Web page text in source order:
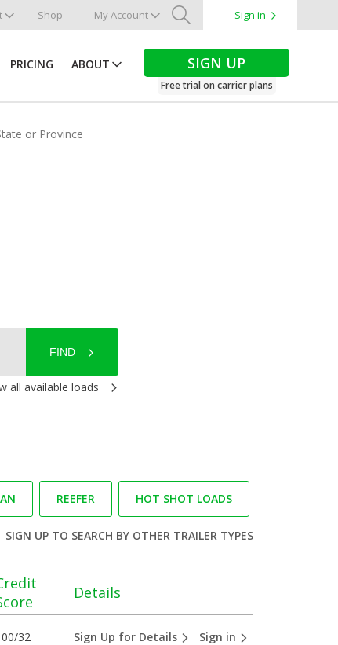
Shop My Account
Search
Sign in
PRICING ABOUT SIGN UP
Free trial on carrier plans
or Province
FIND
all available loads
REEFER HOT SHOT LOADS
SIGN UPTO SEARCH BY OTHER TRAILER TYPES
Details
32 Sign Up for Details Sign in